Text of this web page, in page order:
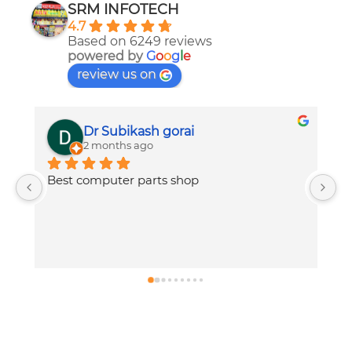
SRM INFOTECH
4.7
Based on 6249 reviews
powered byGoog e
review us on
Dr Subikash gorai
2 months ago
Best computer parts shop